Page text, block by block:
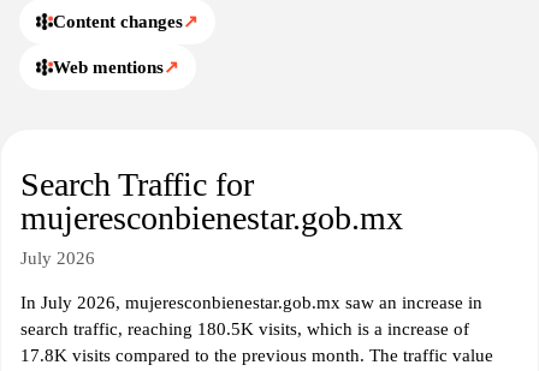
Content changes↗
Web mentions↗
Search Traffic for
mujeresconbienestar.gob.mx
July 2026
In July 2026, mujeresconbienestar.gob.mx saw an increase in
search traffic, reaching 180.5K visits, which is a increase of
17.8K visits compared to the previous month. The traffic value